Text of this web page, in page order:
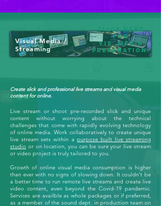
Visual Media /
Streaming
Create slick and professional live streams and visual media
content for online.
Live stream or shoot pre-recorded slick and unique
content without worrying about the technical
challenges that come with rapidly evolving technology
of online media. Work collaboratively to create unique
live stream sets within a purpose built live streaming
studio or on location, you can be sure your live stream
or video project is truly tailored to you.
Growth of online visual media consumption is higher
than ever with no signs of slowing down. It couldn't be
a better time to run remote live streams and create live
video content, even beyond the Covid-19 pandemic.
Services are availble as whole packages or if preferred,
as a member of the sound dept. in production team on
Clickhere
for
Vis. Media
preparation.